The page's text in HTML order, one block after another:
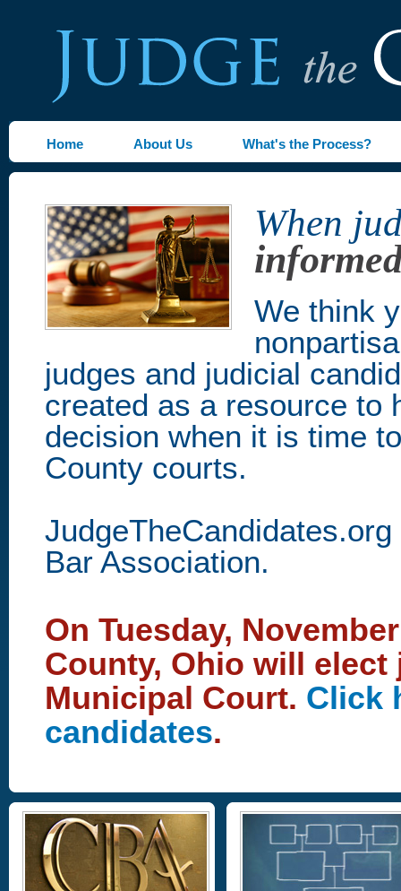
Home About Us What's the Process?
When
We think
judges and judicial
created as a resource to
decision when it is time
County courts.
Bar Association.
On Tuesday,
County, Ohio will
Municipal Court. Click
candidates.